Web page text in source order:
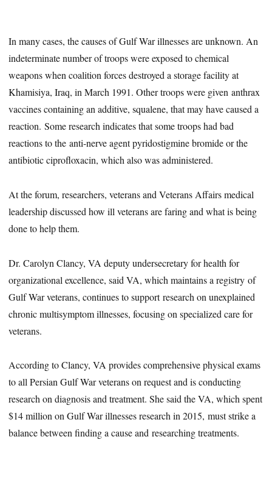
In many cases, the causes of Gulf War illnesses are unknown. An
indeterminate number of troops were exposed to chemical
weapons when coalition forces destroyed a storage facility at
Khamisiya, Iraq, in March 1991. Other troops were given anthrax
vaccines containing an additive, squalene, that may have caused a
reaction. Some research indicates that some troops had bad
reactions to the anti-nerve agent pyridostigmine bromide or the
antibiotic ciprofloxacin, which also was administered.
At the forum, researchers, veterans and Veterans Affairs medical
leadership discussed how ill veterans are faring and what is being
done to help them.
Dr. Carolyn Clancy, VA deputy undersecretary for health for
organizational excellence, said VA, which maintains a registry of
Gulf War veterans, continues to support research on unexplained
chronic multisymptom illnesses, focusing on specialized care for
veterans.
According to Clancy, VA provides comprehensive physical exams
to all Persian Gulf War veterans on request and is conducting
research on diagnosis and treatment. She said the VA, which spent
$14 million on Gulf War illnesses research in 2015, must strike a
balance between finding a cause and researching treatments.